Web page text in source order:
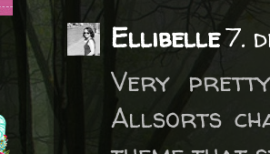
Ellibelle7.
Very
Allsorts